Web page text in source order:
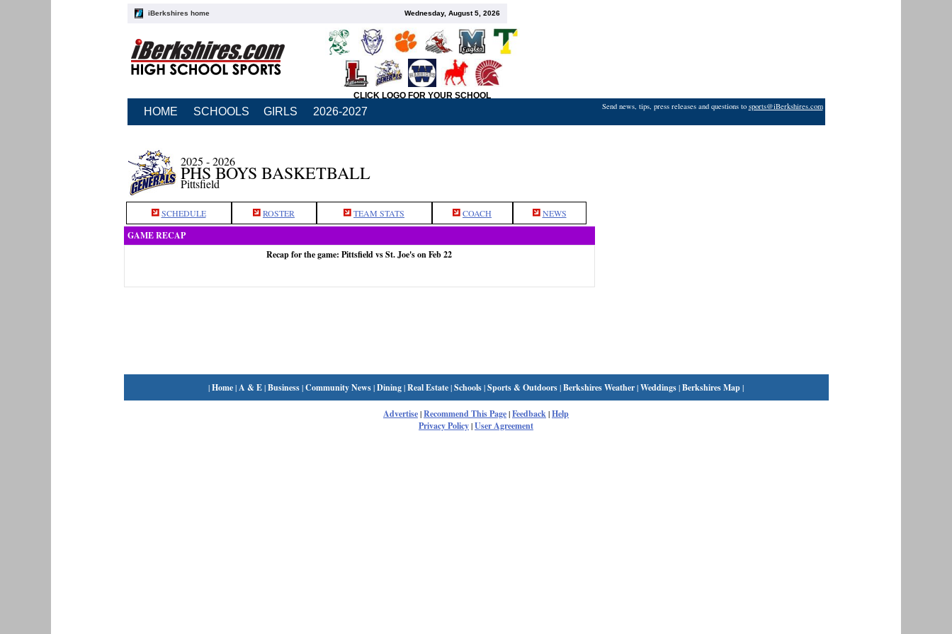
iBerkshires home Wednesday, August 5, 2026
CLICK LOGO FOR YOUR SCHOOL
HOME SCHOOLS GIRLS 2026-2027 Send news, tips, press releases and questions to sports@iBerkshires.com
2025 - 2026
PHS BOYS BASKETBALL
Pittsfield
SCHEDULE ROSTER TEAM STATS COACH NEWS
GAME RECAP
Recap for the game: Pittsfield vs St. Joe's on Feb 22
|Home|A & E|Business|Community News|Dining|Real Estate|Schools|Sports & Outdoors|Berkshires Weather|Weddings|Berkshires Map|
Advertise|Recommend This Page|Feedback|Help
Privacy Policy|User Agreement